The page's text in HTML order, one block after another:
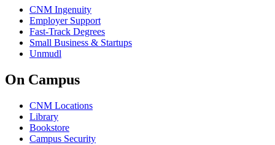
CNM Ingenuity
Employer Support
Fast-Track Degrees
Small Business & Startups
Unmudl
On Campus
CNM Locations
Library
Bookstore
Campus Security